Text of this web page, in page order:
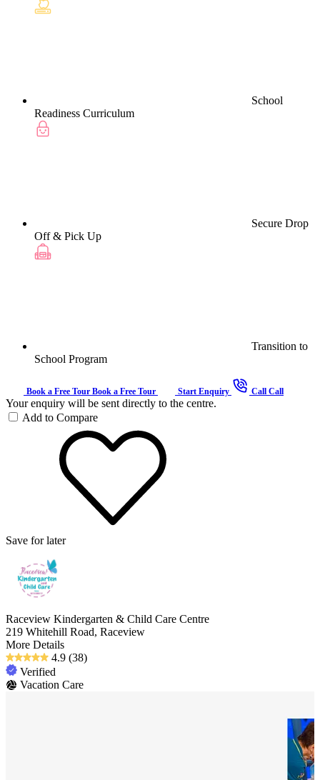
School
Readiness Curriculum
Secure Drop
Off & Pick Up
Transition to
School Program
Book a Free Tour Book a Free Tour Start Enquiry Call Call
Your enquiry will be sent directly to the centre.
Add to Compare
Save for later
Raceview Kindergarten & Child Care Centre
219 Whitehill Road, Raceview
More Details
4.9 (38)
Verified
Vacation Care